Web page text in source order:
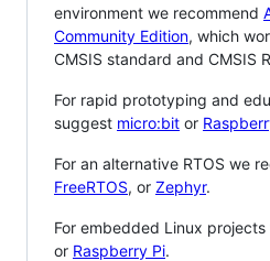
environment we recommend
Community Edition, which
CMSIS standard and CMSIS
For rapid prototyping and
suggest micro:bit or
For an alternative RTOS we
FreeRTOS, or Zephyr.
For embedded Linux
or Raspberry Pi.